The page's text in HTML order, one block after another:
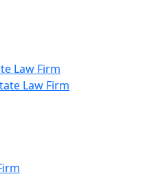
Law Firm
Law Firm